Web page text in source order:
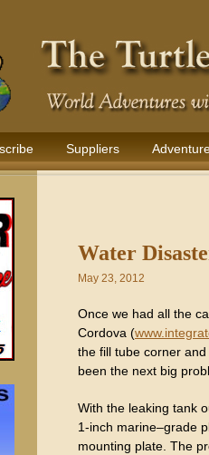
Suppliers
Water
May 23, 2012
Once we had all the
Cordova (
the fill tube corner
been the next big
With the leaking tank
1-inch marine–grade
mounting plate. The